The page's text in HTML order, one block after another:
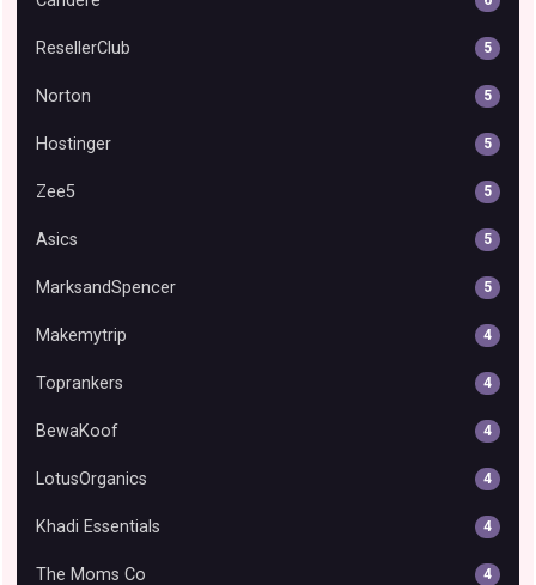
ResellerClub 5
Norton 5
Hostinger 5
Zee5 5
Asics 5
MarksandSpencer 5
Makemytrip 4
Toprankers 4
BewaKoof 4
LotusOrganics 4
Khadi Essentials 4
The Moms Co 4